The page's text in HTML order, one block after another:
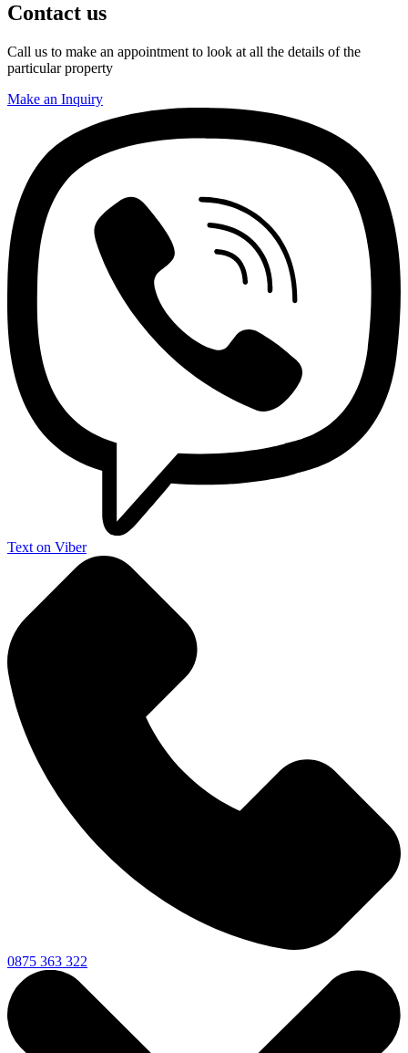
Contact us
Call us to make an appointment to look at all the details of the
particular property
Make an Inquiry
Text on Viber
0875 363 322